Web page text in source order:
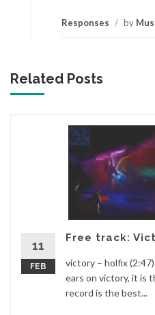
Responses / by
Related Posts
11
FEB
Free track:
victory – holfix
ears on victory, it is
record is the best...